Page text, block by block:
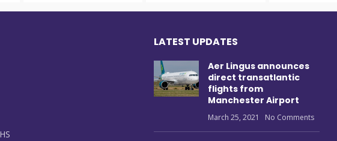
LATEST UPDATES
Aer Lingus announces
direct transatlantic
flights from
Manchester Airport
March 25, 2021 No Comments